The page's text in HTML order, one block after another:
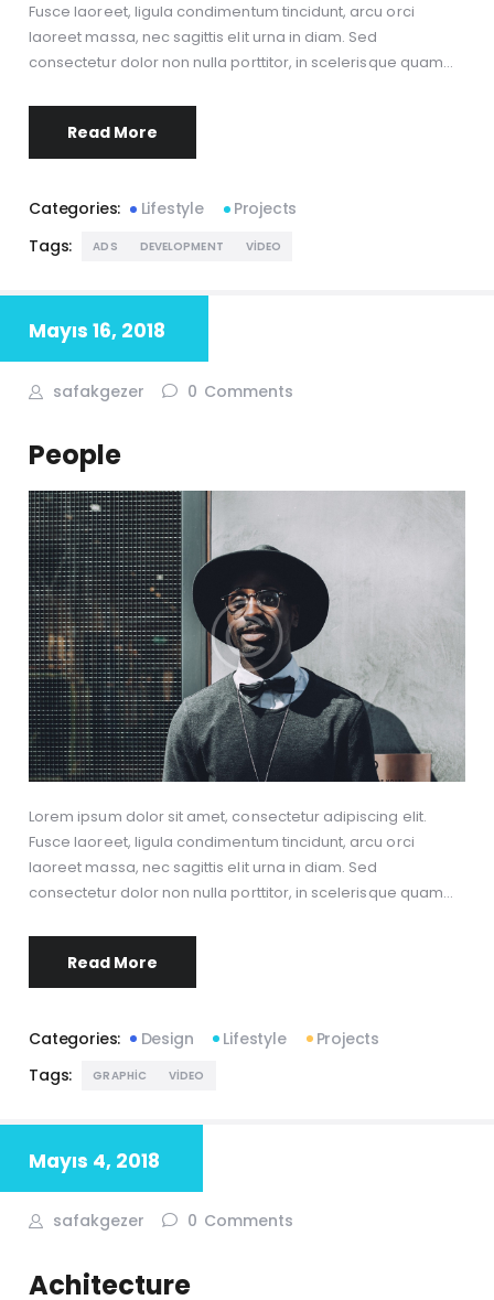
Fusce laoreet, ligula condimentum tincidunt, arcu orci
laoreet massa, nec sagittis elit urna in diam. Sed
consectetur dolor non nulla porttitor, in scelerisque quam…
Read More
Categories: Lifestyle
Projects
Tags:
ADS DEVELOPMENT VIDEO
Mayıs 16, 2018
safakgezer 0 Comments
People
Lorem ipsum dolor sit amet, consectetur adipiscing elit.
Fusce laoreet, ligula condimentum tincidunt, arcu orci
laoreet massa, nec sagittis elit urna in diam. Sed
consectetur dolor non nulla porttitor, in scelerisque quam…
Read More
Categories: Design Lifestyle
Projects
Tags:
GRAPHIC VIDEO
Mayıs 4, 2018
safakgezer 0 Comments
Achitecture